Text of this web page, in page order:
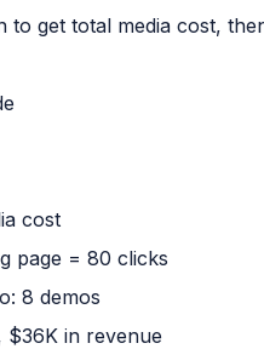
get total media cost,
cost
page = 80 clicks
8 demos
$36K in revenue